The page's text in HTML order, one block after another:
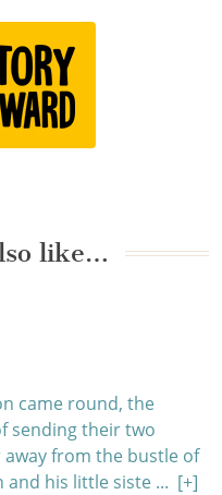
like…
came round, the
sending their two
from the bustle of
and his little siste ... [+]